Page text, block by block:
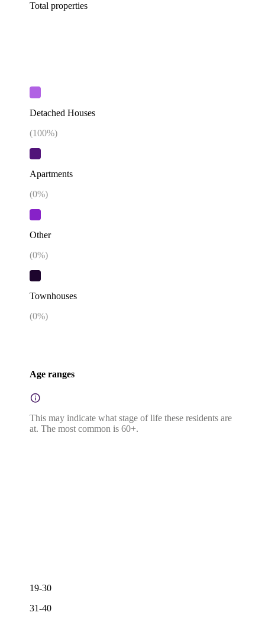
Total properties
Detached Houses
(100%)
Apartments
(0%)
Other
(0%)
Townhouses
(0%)
Age ranges
This may indicate what stage of life these residents are
at. The most common is 60+.
19-30
31-40